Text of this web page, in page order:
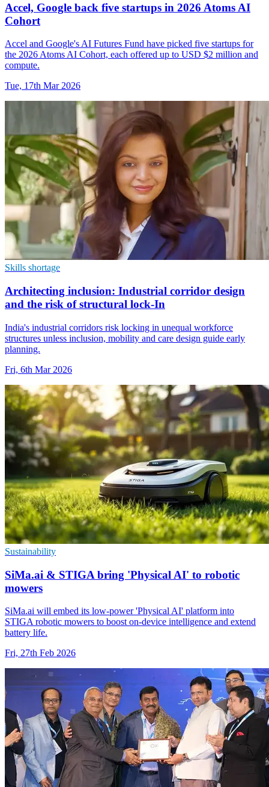
Accel, Google back five startups in 2026 Atoms AI
Cohort
Accel and Google's AI Futures Fund have picked five startups for
the 2026 Atoms AI Cohort, each offered up to USD $2 million and
compute.
Tue, 17th Mar 2026
Skills shortage
Architecting inclusion: Industrial corridor design
and the risk of structural lock-In
India's industrial corridors risk locking in unequal workforce
structures unless inclusion, mobility and care design guide early
planning.
Fri, 6th Mar 2026
Sustainability
SiMa.ai & STIGA bring 'Physical AI' to robotic
mowers
SiMa.ai will embed its low-power 'Physical AI' platform into
STIGA robotic mowers to boost on-device intelligence and extend
battery life.
Fri, 27th Feb 2026